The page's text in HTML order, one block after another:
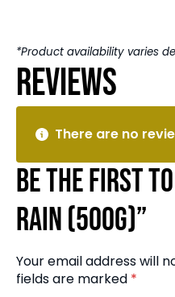
*Product availability varies
Reviews
There are no
Be the first
Rain (500g)”
Your email address will
fields are marked *